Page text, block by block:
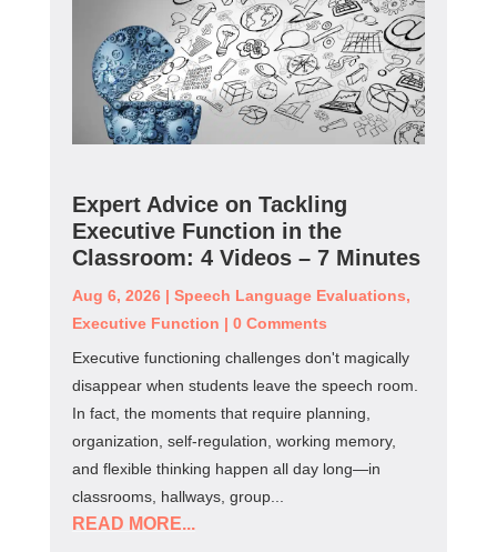
Expert Advice on Tackling
Executive Function in the
Classroom: 4 Videos – 7 Minutes
Aug 6, 2026| Speech Language Evaluations,
Executive Function | 0 Comments
Executive functioning challenges don't magically
disappear when students leave the speech room.
In fact, the moments that require planning,
organization, self-regulation, working memory,
and flexible thinking happen all day long—in
classrooms, hallways, group...
READ MORE...